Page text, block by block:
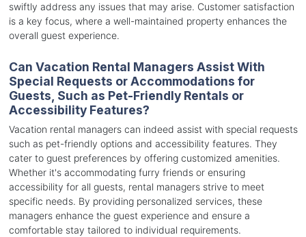
swiftly address any issues that may arise. Customer satisfaction
is a key focus, where a well-maintained property enhances the
overall guest experience.
Can Vacation Rental Managers Assist With
Special Requests or Accommodations for
Guests, Such as Pet-Friendly Rentals or
Accessibility Features?
Vacation rental managers can indeed assist with special requests
such as pet-friendly options and accessibility features. They
cater to guest preferences by offering customized amenities.
Whether it's accommodating furry friends or ensuring
accessibility for all guests, rental managers strive to meet
specific needs. By providing personalized services, these
managers enhance the guest experience and ensure a
comfortable stay tailored to individual requirements.